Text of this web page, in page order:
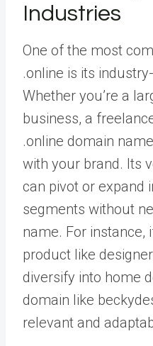
Industries
One of the most
.online is its
Whether you’re a
business, a
.online domain
with your brand. Its
can pivot or expand
segments without
name. For instance,
product like
diversify into home
domain like
relevant and